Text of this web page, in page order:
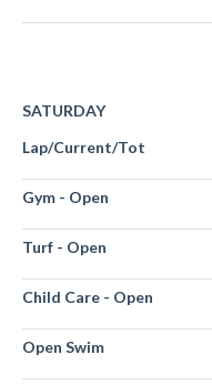
SATURDAY
Lap/Current/Tot
Gym - Open
Turf - Open
Child Care - Open
Open Swim